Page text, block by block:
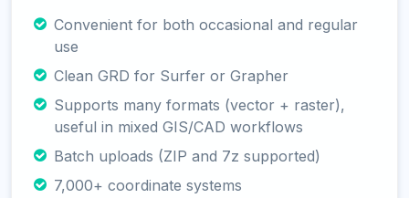
Convenient for both occasional and regular
use
Clean GRD for Surfer or Grapher
Supports many formats (vector + raster),
useful in mixed GIS/CAD workflows
Batch uploads (ZIP and 7z supported)
7,000+ coordinate systems